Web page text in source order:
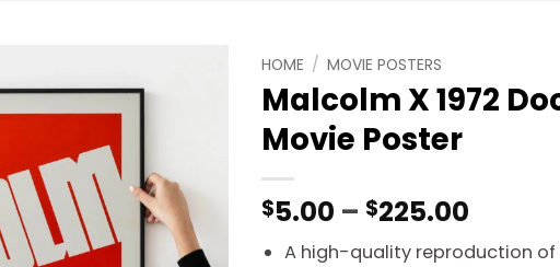
HOME / MOVIE POSTERS
Malcolm X 1972
Movie Poster
$5.00 – $225.00
range:
A high-quality reproduction of